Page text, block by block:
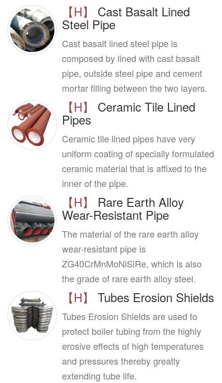
【H】 Cast Basalt Lined
Steel Pipe
Cast basalt lined steel pipe is
composed by lined with cast basalt
pipe, outside steel pipe and cement
mortar filling between the two layers.
【H】 Ceramic Tile Lined
Pipes
Ceramic tile lined pipes have very
uniform coating of specially formulated
ceramic material that is affixed to the
inner of the pipe.
【H】 Rare Earth Alloy
Wear-Resistant Pipe
The material of the rare earth alloy
wear-resistant pipe is
ZG40CrMnMoNiSiRe, which is also
the grade of rare earth alloy steel.
【H】 Tubes Erosion Shields
Tubes Erosion Shields are used to
protect boiler tubing from the highly
erosive effects of high temperatures
and pressures thereby greatly
extending tube life.